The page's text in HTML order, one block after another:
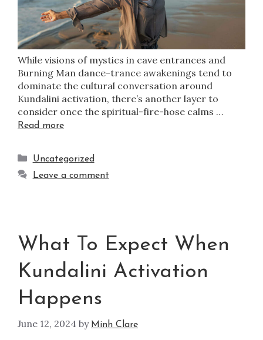
While visions of mystics in cave entrances and
Burning Man dance-trance awakenings tend to
dominate the cultural conversation around
Kundalini activation, there’s another layer to
consider once the spiritual-fire-hose calms …
Read more
Uncategorized
Leave a comment
What To Expect When
Kundalini Activation
Happens
June 12, 2024 by Minh Clare